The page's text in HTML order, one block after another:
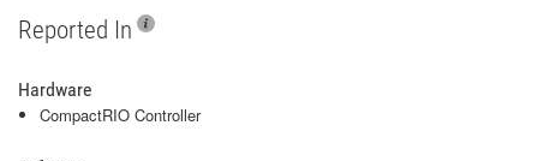
Reported In
Hardware
CompactRIO Controller